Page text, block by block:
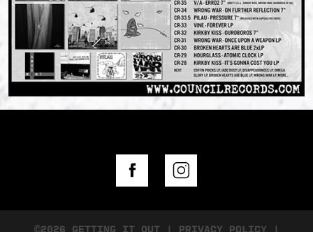
©2026 GETTING IT OUT | PRIVACY POLICY |